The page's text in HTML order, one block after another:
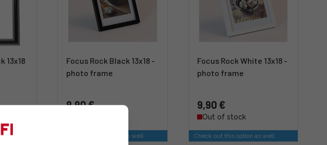
13x18
Focus Rock Black 13x18 -
photo frame
9,90 €
Check out this option as well
Focus Rock White 13x18 -
photo frame
9,90 €
Out of stock
Check out this option as well